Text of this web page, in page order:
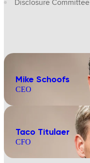
Mike Schoofs
CEO
Taco Titulaer
CFO